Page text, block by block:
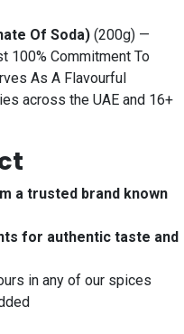
Of Soda) (200g) —
100% Commitment To
As A Flavourful
across the UAE and 16+
a trusted brand known
for authentic taste and
in any of our spices